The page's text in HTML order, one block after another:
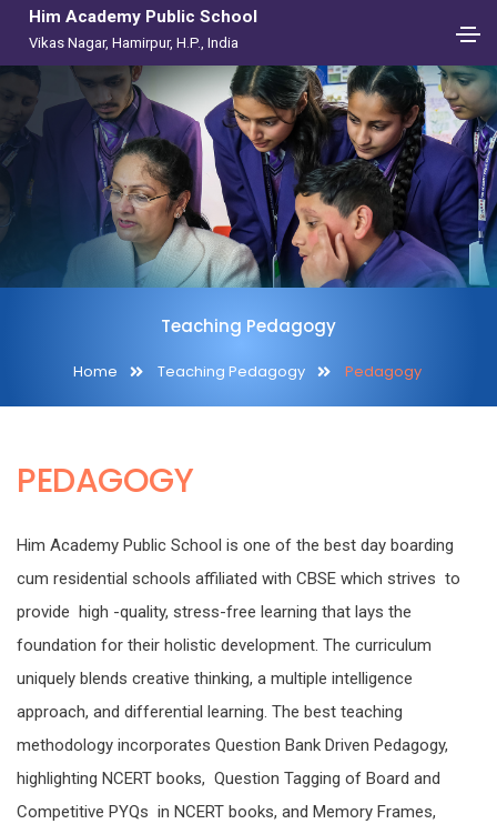
Him Academy Public School
Vikas Nagar, Hamirpur, H.P., India
Teaching Pedagogy
Home Teaching Pedagogy Pedagogy
PEDAGOGY
Him Academy Public School is one of the best day boarding
cum residential schools affiliated with CBSE which strives to
provide high -quality, stress-free learning that lays the
foundation for their holistic development. The curriculum
uniquely blends creative thinking, a multiple intelligence
approach, and differential learning. The best teaching
methodology incorporates Question Bank Driven Pedagogy,
highlighting NCERT books, Question Tagging of Board and
Competitive PYQs in NCERT books, and Memory Frames,